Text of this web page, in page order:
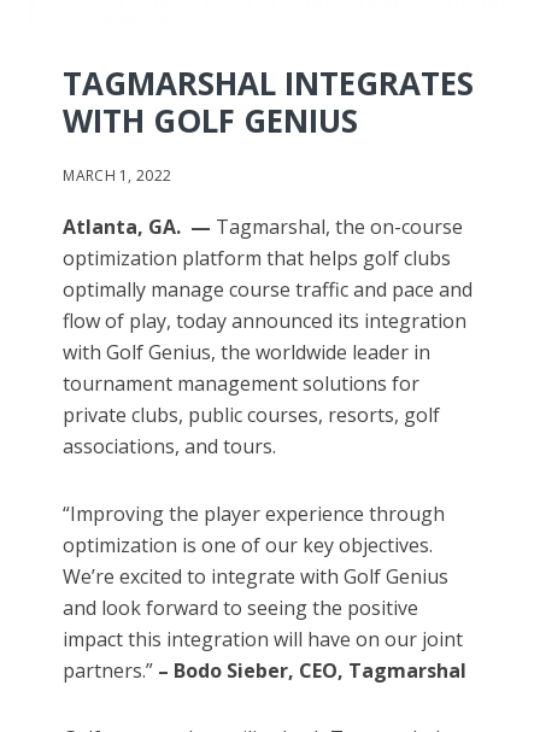
TAGMARSHAL INTEGRATES
WITH GOLF GENIUS
MARCH 1, 2022
Atlanta, GA. — Tagmarshal, the on-course
optimization platform that helps golf clubs
optimally manage course traffic and pace and
flow of play, today announced its integration
with Golf Genius, the worldwide leader in
tournament management solutions for
private clubs, public courses, resorts, golf
associations, and tours.
“Improving the player experience through
optimization is one of our key objectives.
We’re excited to integrate with Golf Genius
and look forward to seeing the positive
impact this integration will have on our joint
partners.” – Bodo Sieber, CEO, Tagmarshal